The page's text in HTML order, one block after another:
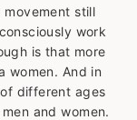
movement still
work
is that more
women. And in
different ages
and women.